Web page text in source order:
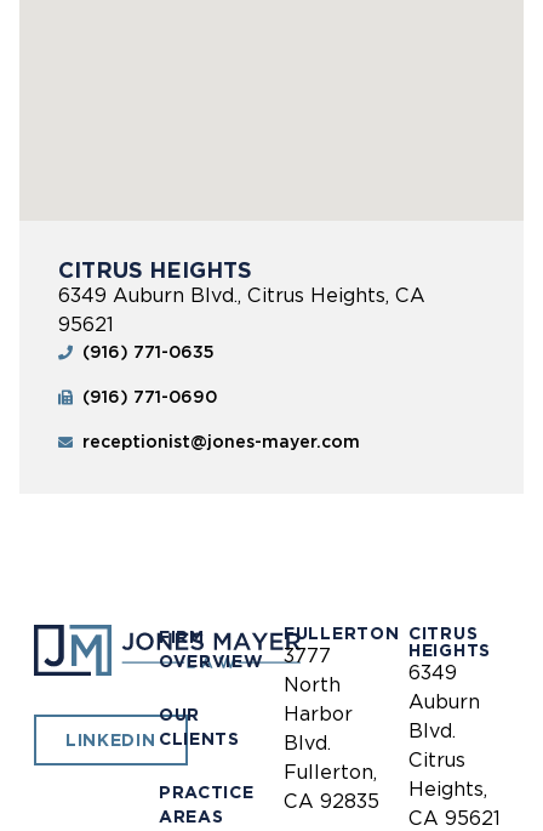
CITRUS HEIGHTS
6349 Auburn Blvd., Citrus Heights, CA
95621
(916) 771-0635
(916) 771-0690
receptionist@jones-mayer.com
LINKEDIN
FIRM
OVERVIEW
OUR
CLIENTS
PRACTICE
AREAS
FULLERTON
3777
North
Harbor
Blvd.
Fullerton,
CA 92835
CITRUS
HEIGHTS
6349
Auburn
Blvd.
Citrus
Heights,
CA 95621